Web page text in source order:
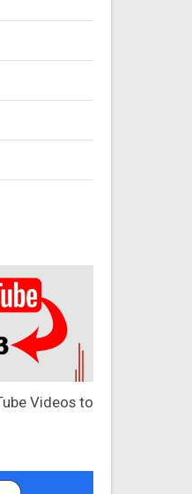
Videos to